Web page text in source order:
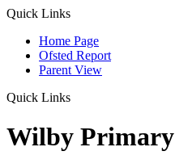
Quick Links
Home Page
Ofsted Report
Parent View
Quick Links
Wilby Primary